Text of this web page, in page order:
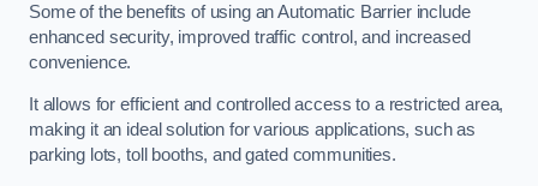
Some of the benefits of using an Automatic Barrier include
enhanced security, improved traffic control, and increased
convenience.
It allows for efficient and controlled access to a restricted area,
making it an ideal solution for various applications, such as
parking lots, toll booths, and gated communities.